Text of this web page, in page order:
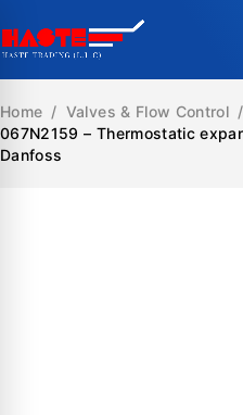
Home / Valves & Flow Control /
067N2159 – Thermostatic
Danfoss